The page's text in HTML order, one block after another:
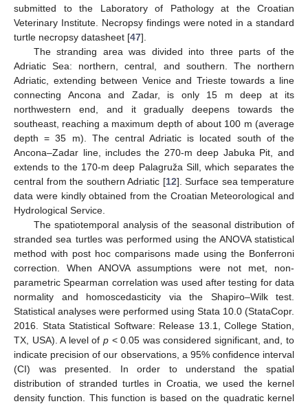
submitted to the Laboratory of Pathology at the Croatian
Veterinary Institute. Necropsy findings were noted in a standard
turtle necropsy datasheet [47].
The stranding area was divided into three parts of the
Adriatic Sea: northern, central, and southern. The northern
Adriatic, extending between Venice and Trieste towards a line
connecting Ancona and Zadar, is only 15 m deep at its
northwestern end, and it gradually deepens towards the
southeast, reaching a maximum depth of about 100 m (average
depth = 35 m). The central Adriatic is located south of the
Ancona–Zadar line, includes the 270-m deep Jabuka Pit, and
extends to the 170-m deep Palagruža Sill, which separates the
central from the southern Adriatic [12]. Surface sea temperature
data were kindly obtained from the Croatian Meteorological and
Hydrological Service.
The spatiotemporal analysis of the seasonal distribution of
stranded sea turtles was performed using the ANOVA statistical
method with post hoc comparisons made using the Bonferroni
correction. When ANOVA assumptions were not met, non-
parametric Spearman correlation was used after testing for data
normality and homoscedasticity via the Shapiro–Wilk test.
Statistical analyses were performed using Stata 10.0 (StataCopr.
2016. Stata Statistical Software: Release 13.1, College Station,
TX, USA). A level of p< 0.05 was considered significant, and, to
indicate precision of our observations, a 95% confidence interval
(CI) was presented. In order to understand the spatial
distribution of stranded turtles in Croatia, we used the kernel
density function. This function is based on the quadratic kernel